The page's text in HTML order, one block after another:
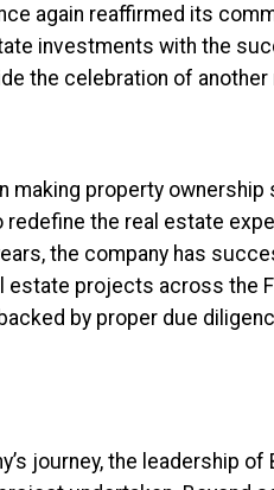
again reaffirmed its
investments with the
the celebration of
making property ownership
redefine the real estate
the company has
projects across the
by proper due
journey, the leadership